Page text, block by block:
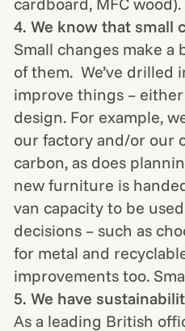
4. We know that small
Small changes make
of them. We’ve drilled
improve things –
design. For example,
our factory and/or our
carbon, as does
new furniture is
van capacity to be
decisions – such as
for metal and
improvements too.
5. We have
As a leading British